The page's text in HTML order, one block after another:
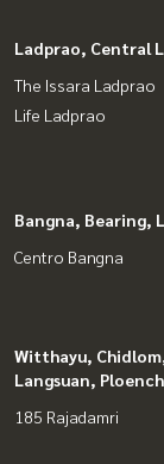
Ladprao, Central
The Issara Ladprao
Life Ladprao
Bangna, Bearing,
Centro Bangna
Witthayu,
Langsuan,
185 Rajadamri